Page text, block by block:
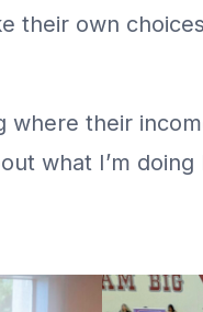
their own
where their
what I’m